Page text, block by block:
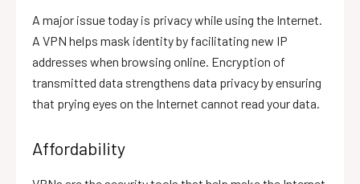
A major issue today is privacy while using the Internet.
A VPN helps mask identity by facilitating new IP
addresses when browsing online. Encryption of
transmitted data strengthens data privacy by ensuring
that prying eyes on the Internet cannot read your data.
Affordability